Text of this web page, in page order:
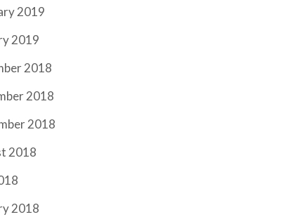
2019
2019
2018
2018
2018
2018
2018